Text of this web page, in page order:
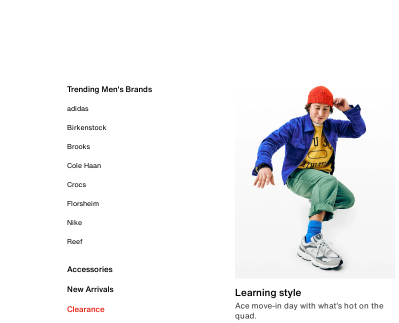
Trending Men's Brands
adidas
Birkenstock
Brooks
Cole Haan
Crocs
Florsheim
Nike
Reef
Accessories
New Arrivals
Clearance
Learning style
Ace move-in day with what’s hot on the
quad.